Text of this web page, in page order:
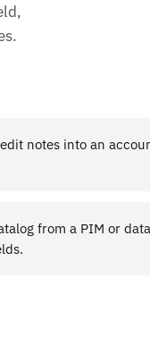
notes into an
from a PIM or